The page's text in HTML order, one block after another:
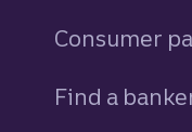
Consumer
Find a